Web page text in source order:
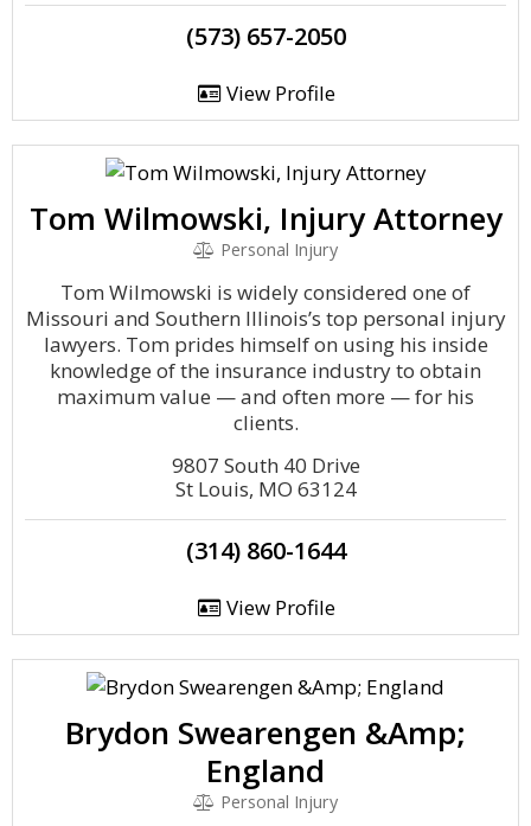
(573) 657-2050
View Profile
Tom Wilmowski, Injury Attorney
Personal Injury
Tom Wilmowski is widely considered one of
Missouri and Southern Illinois’s top personal injury
lawyers. Tom prides himself on using his inside
knowledge of the insurance industry to obtain
maximum value — and often more — for his
clients.
9807 South 40 Drive
St Louis, MO 63124
(314) 860-1644
View Profile
Brydon Swearengen &Amp;
England
Personal Injury